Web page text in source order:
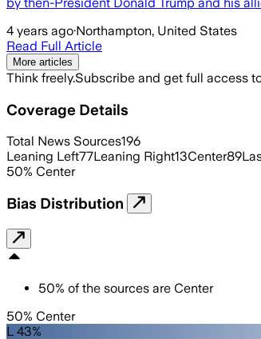
4 years ago·Northampton, United States
Read Full Article
More articles
Think freely.Subscribe and get full access
Coverage Details
Total News Sources196
Leaning Left77Leaning Right13Center89
50% Center
Bias Distribution
50% of the sources are Center
50% Center
L 43%